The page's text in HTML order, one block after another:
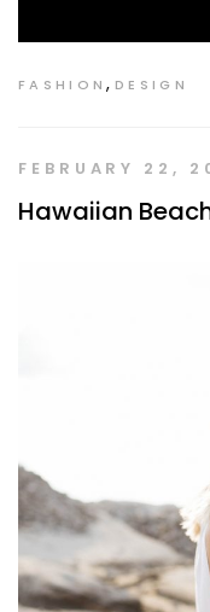
FASHION, DESIGN
FEBRUARY 22,
Hawaiian